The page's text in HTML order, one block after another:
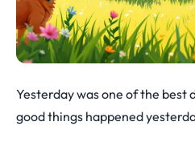
Yesterday was one of the best
good things happened